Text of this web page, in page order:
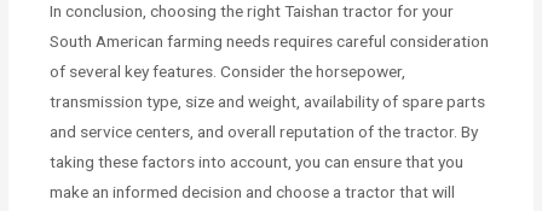
In conclusion, choosing the right Taishan tractor for your
South American farming needs requires careful consideration
of several key features. Consider the horsepower,
transmission type, size and weight, availability of spare parts
and service centers, and overall reputation of the tractor. By
taking these factors into account, you can ensure that you
make an informed decision and choose a tractor that will